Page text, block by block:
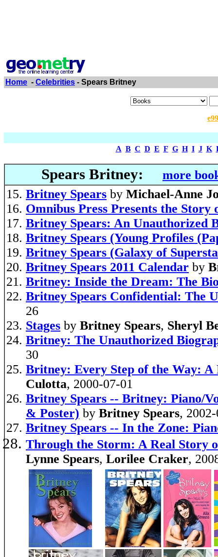
Home - Celebrities - Spears Britney
A B C D E F G H I J K
Spears Britney:
more
Britney Spears by Michael-Anne
Omnibus Press Presents the Story
Britney Spears: An Unauthorized
Britney Spears (Young Profiles
Britney Spears (Galaxy of
Britney Spears 2011 Calendar by
Britney: Inside the Dream: The
Britney Spears Confidential: The
26
Stages by Britney Spears, Sheryl
Britney: The Unauthorized
30
Britney: Every Step of the Way: A
Culotta, 2000-07-01
Britney Spears -- Britney: Piano/
& Poster) by Britney Spears,
Britney Spears -- In the Zone:
Through the Storm: A Real Story
Lynne Spears, Lorilee Craker,